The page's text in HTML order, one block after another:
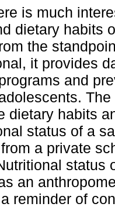
is much
dietary habits
the
it provides
and
dietary habits
status of a
a private
status
an
reminder of